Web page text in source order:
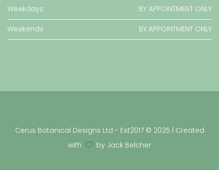
Weekdays BY APPOINTMENT ONLY
Weekends BY APPOINTMENT ONLY
Cerus Botanical Designs Ltd - Est2017 © 2025 | Created
with
by Jack Belcher